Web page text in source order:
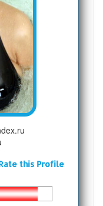
this Profile